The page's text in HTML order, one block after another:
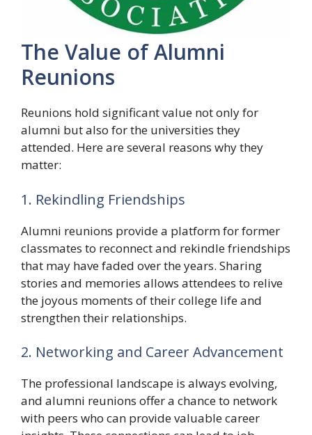
The Value of Alumni
Reunions
Reunions hold significant value not only for
alumni but also for the universities they
attended. Here are several reasons why they
matter:
1. Rekindling Friendships
Alumni reunions provide a platform for former
classmates to reconnect and rekindle friendships
that may have faded over the years. Sharing
stories and memories allows attendees to relive
the joyous moments of their college life and
strengthen their relationships.
2. Networking and Career Advancement
The professional landscape is always evolving,
and alumni reunions offer a chance to network
with peers who can provide valuable career